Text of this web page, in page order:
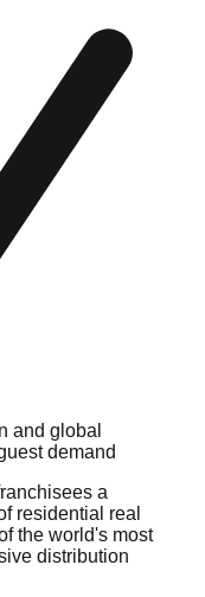
and global
demand
a
residential real
the world's most
distribution